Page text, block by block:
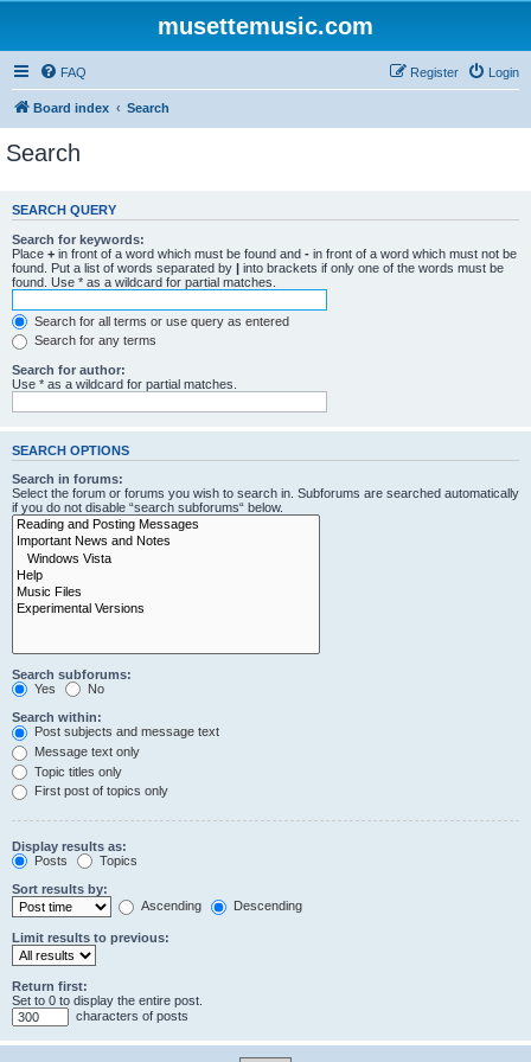
musettemusic.com
FAQ Login
Register
Board index Search
Search
SEARCH QUERY
Search for keywords:
Place + in front of a word which must be found and - in front of a word which must not be
found. Put a list of words separated by | into brackets if only one of the words must be
found. Use * as a wildcard for partial matches.
Search for all terms or use query as entered
Search for any terms
Search for author:
Use * as a wildcard for partial matches.
SEARCH OPTIONS
Search in forums:
Select the forum or forums you wish to search in. Subforums are searched automatically
if you do not disable “search subforums“ below.
Search subforums:
Yes
No
Search within:
Post subjects and message text
Message text only
Topic titles only
First post of topics only
Display results as:
Posts
Topics
Sort results by:
Ascending
Descending
Limit results to previous:
Return first:
Set to 0 to display the entire post.
characters of posts